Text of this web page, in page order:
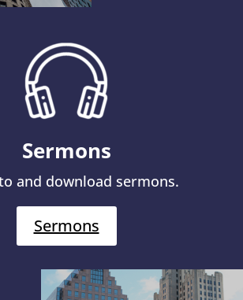
Sermons
and download sermons.
Sermons